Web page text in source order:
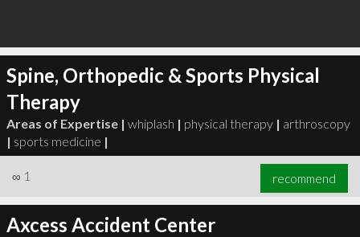
Spine, Orthopedic & Sports Physical
Therapy
Areas of Expertise | whiplash | physical therapy | arthroscopy
| sports medicine |
∞ 1 recommend
Axcess Accident Center